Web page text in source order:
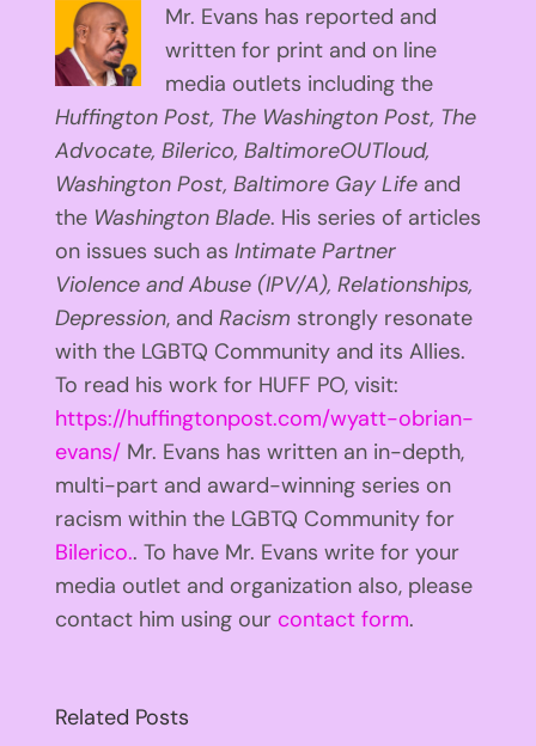
Mr. Evans has reported and
written for print and on line
media outlets including the
Huffington Post, The Washington Post, The
Advocate, Bilerico, BaltimoreOUTloud,
Washington Post, Baltimore Gay Life and
the Washington Blade. His series of articles
on issues such as Intimate Partner
Violence and Abuse (IPV/A), Relationships,
Depression, and Racism strongly resonate
with the LGBTQ Community and its Allies.
To read his work for HUFF PO, visit:
https://huffingtonpost.com/wyatt-obrian-
evans/Mr. Evans has written an in-depth,
multi-part and award-winning series on
racism within the LGBTQ Community for
Bilerico.. To have Mr. Evans write for your
media outlet and organization also, please
contact him using our contact form.
Related Posts